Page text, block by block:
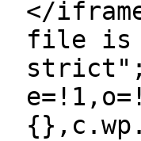
</
file is